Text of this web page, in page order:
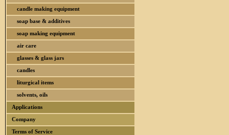
candle making equipment
soap base & additives
soap making equipment
air care
glasses & glass jars
candles
liturgical items
solvents, oils
Applications
Company
Terms of Service